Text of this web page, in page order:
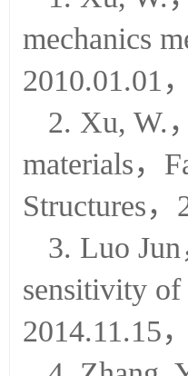
1. Xu,
mechanics
2010.01.01
2. Xu, W.
materials，
Structures
3. Luo
sensitivity
2014.11.15